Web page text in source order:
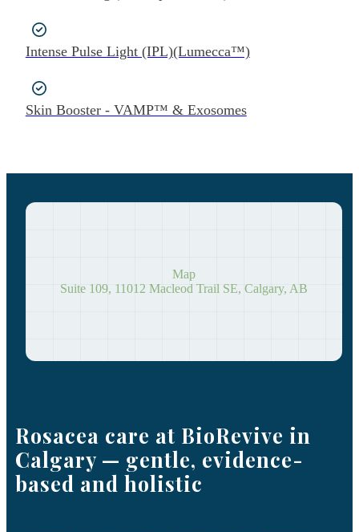
Intense Pulse Light (IPL)(Lumecca™)
Skin Booster - VAMP™ & Exosomes
Map
Suite 109, 11012 Macleod Trail SE, Calgary, AB
Rosacea care at BioRevive in
Calgary — gentle, evidence-
based and holistic